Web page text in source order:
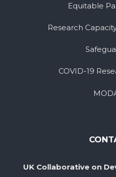
Equitable
Research
COVID-19
UK Collaborative on